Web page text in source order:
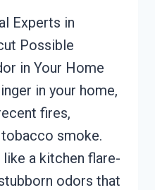
Experts in
Possible
in Your Home
in your home,
fires,
smoke.
a kitchen flare-
odors that